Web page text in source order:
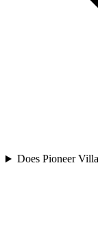
Does Pioneer